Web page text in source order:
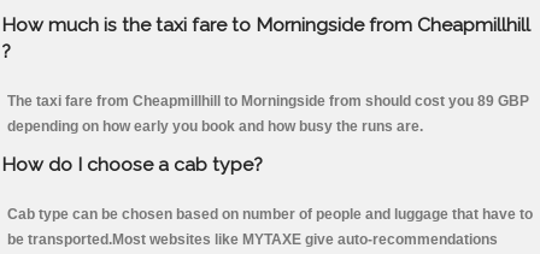
How much is the taxi fare to Morningside from Cheapmillhill
?
The taxi fare from Cheapmillhill to Morningside from should cost you 89 GBP
depending on how early you book and how busy the runs are.
How do I choose a cab type?
Cab type can be chosen based on number of people and luggage that have to
be transported.Most websites like MYTAXE give auto-recommendations